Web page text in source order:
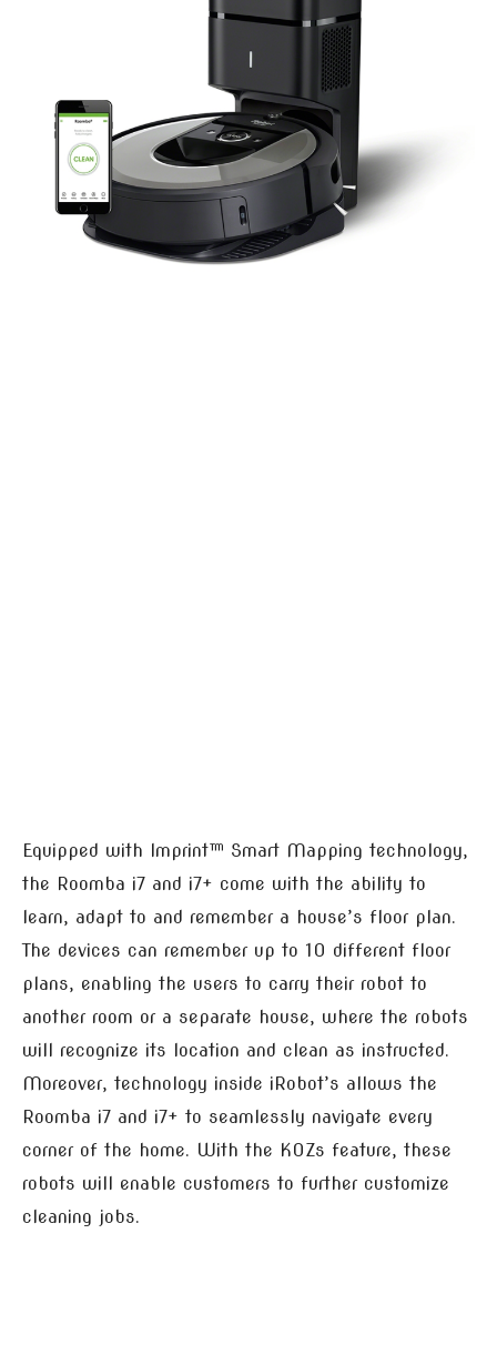
Equipped with Imprint™ Smart Mapping technology,
the Roomba i7 and i7+ come with the ability to
learn, adapt to and remember a house’s floor plan.
The devices can remember up to 10 different floor
plans, enabling the users to carry their robot to
another room or a separate house, where the robots
will recognize its location and clean as instructed.
Moreover, technology inside iRobot’s allows the
Roomba i7 and i7+ to seamlessly navigate every
corner of the home. With the KOZs feature, these
robots will enable customers to further customize
cleaning jobs.